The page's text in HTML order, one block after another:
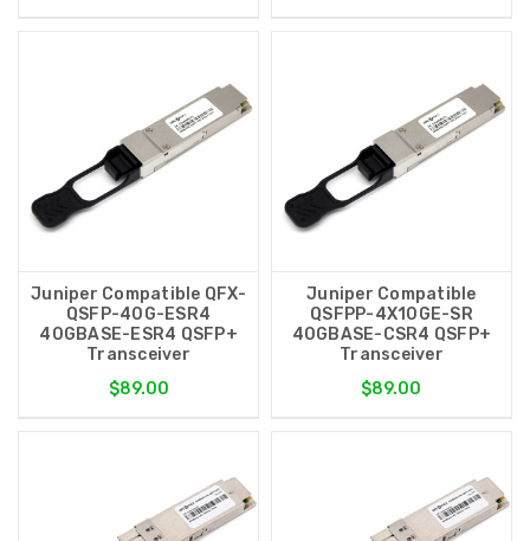
Juniper Compatible QFX-
QSFP-40G-ESR4
40GBASE-ESR4 QSFP+
Transceiver
$89.00
Juniper Compatible
QSFPP-4X10GE-SR
40GBASE-CSR4 QSFP+
Transceiver
$89.00